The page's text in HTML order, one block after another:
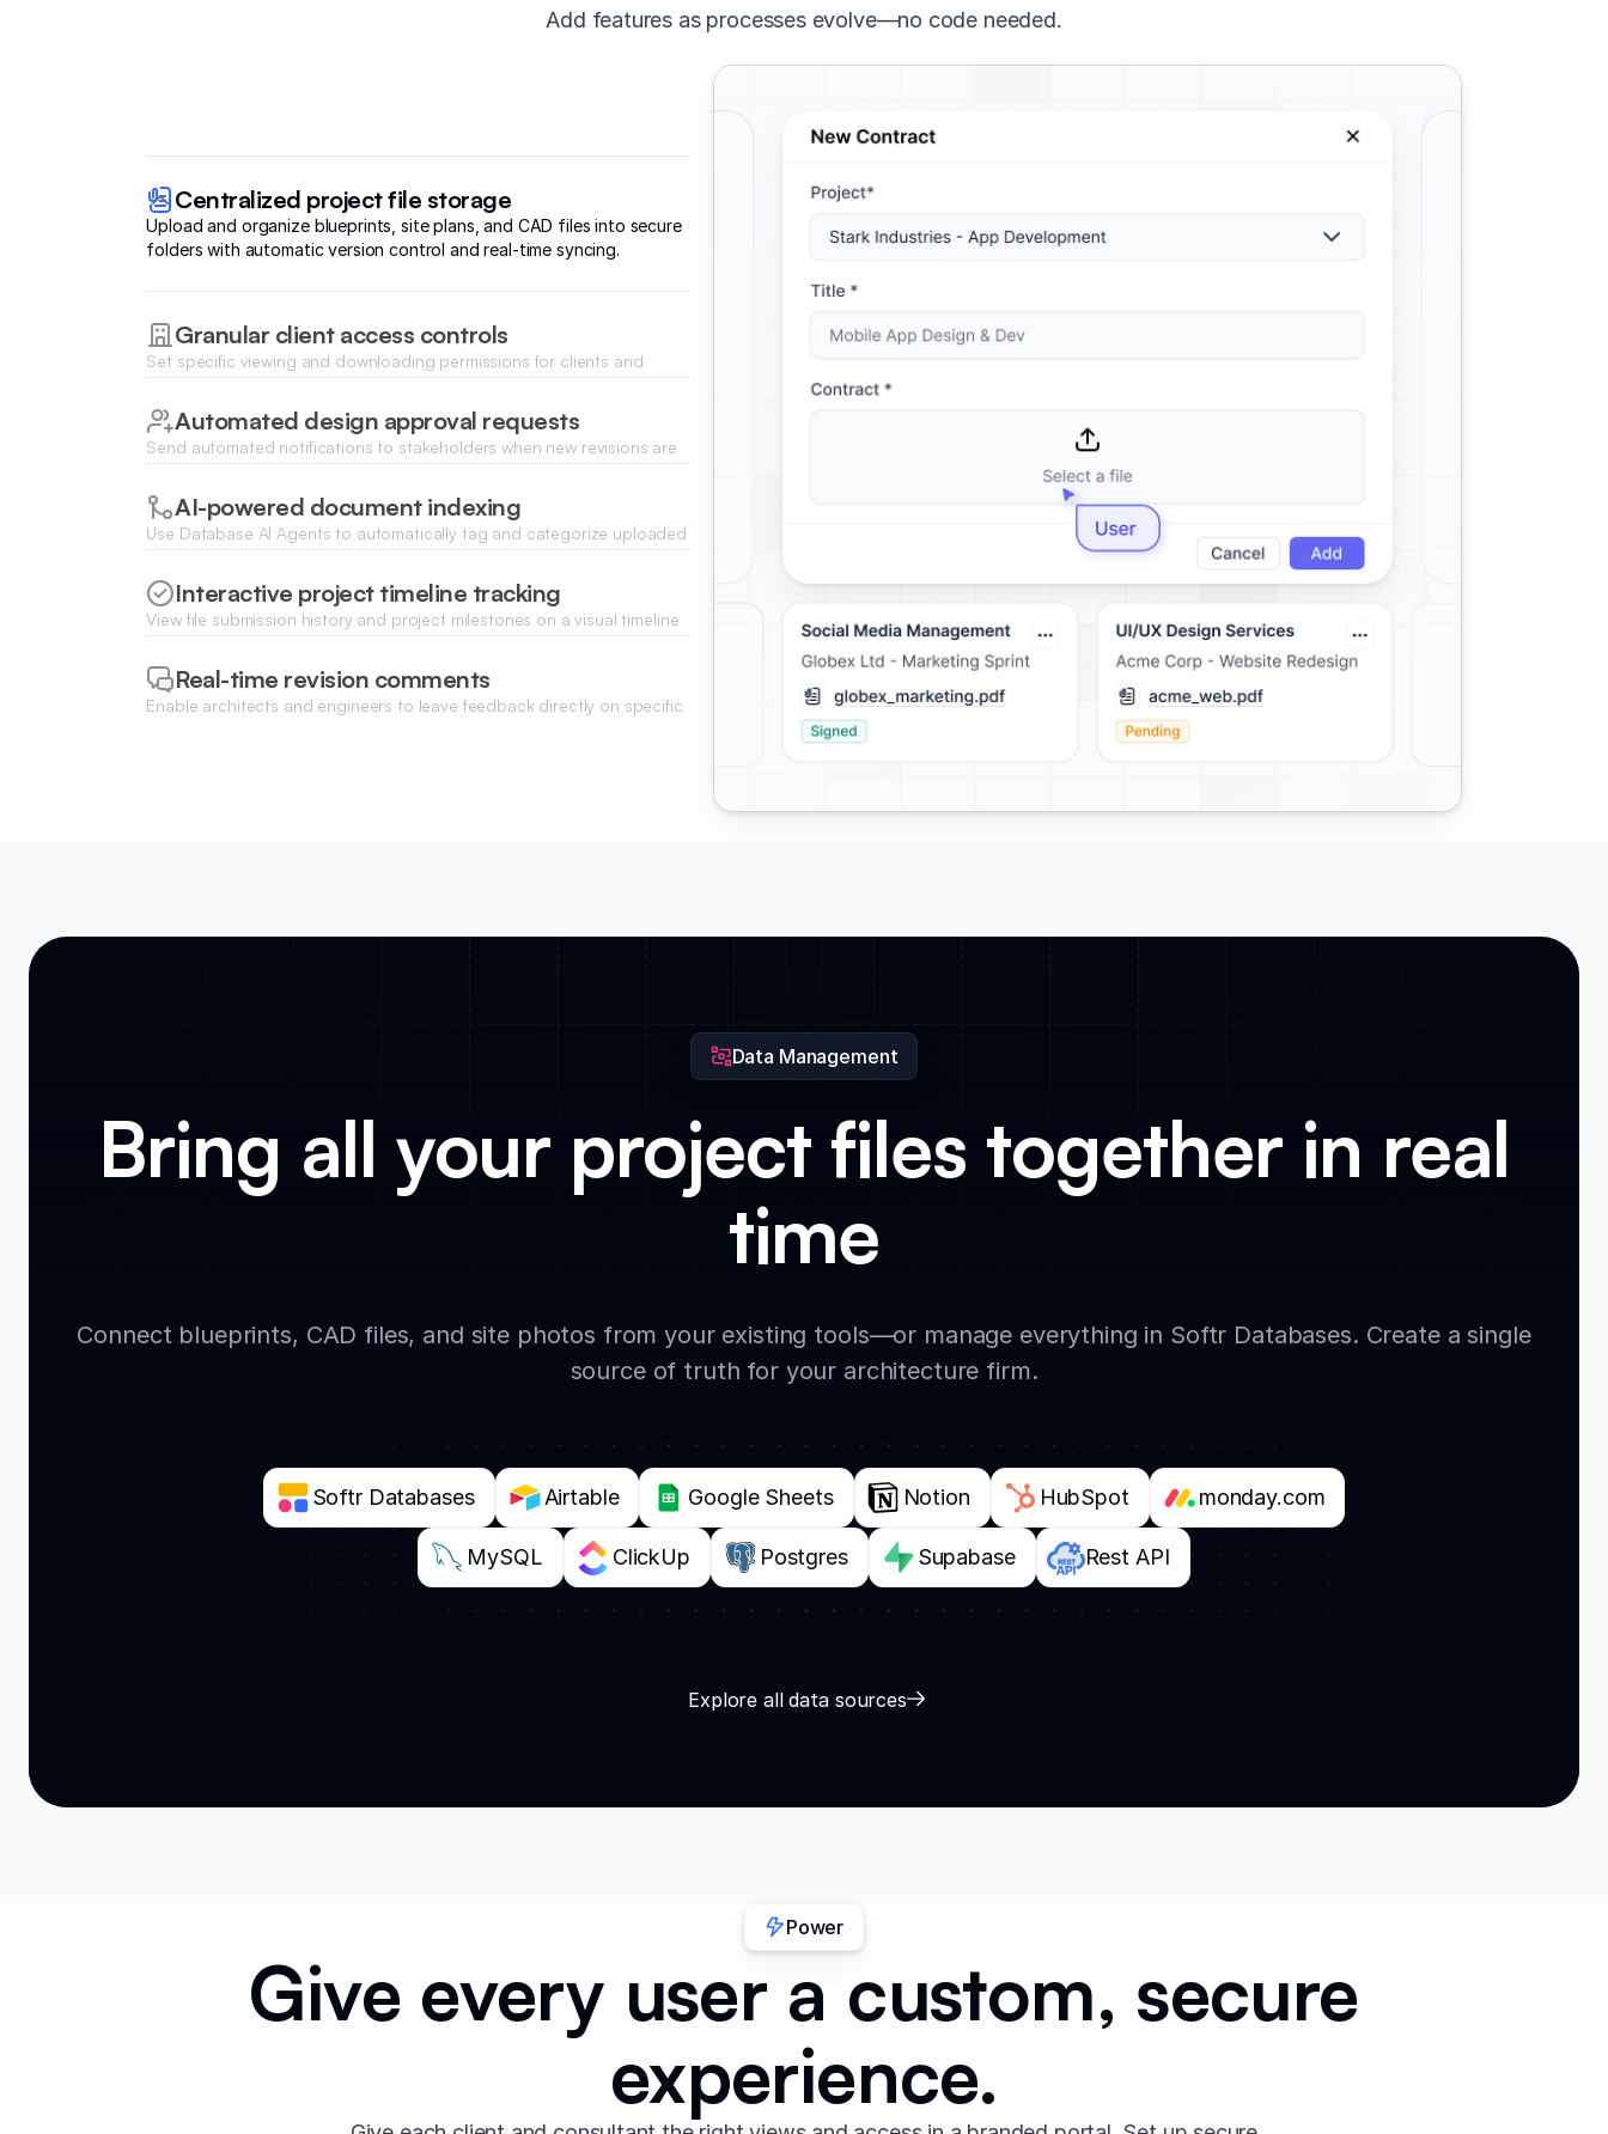
Add features as processes evolve—no code needed.
Centralized project file storage
Upload and organize blueprints, site plans, and CAD files into secure
folders with automatic version control and real-time syncing.
Granular client access controls
Set specific viewing and downloading permissions for clients and
Automated design approval requests
Send automated notifications to stakeholders when new revisions are
AI-powered document indexing
Use Database AI Agents to automatically tag and categorize uploaded
Interactive project timeline tracking
View file submission history and project milestones on a visual timeline
Real-time revision comments
Enable architects and engineers to leave feedback directly on specific
Data Management
Bring all your project files together in real
time
Connect blueprints, CAD files, and site photos from your existing tools—or manage everything in Softr Databases. Create a single
source of truth for your architecture firm.
Softr Databases Airtable Google Sheets Notion HubSpot monday.com
MySQL ClickUp Postgres Supabase Rest API
Explore all data sources
Power
Give every user a custom, secure
experience.